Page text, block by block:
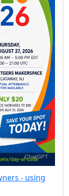
- using